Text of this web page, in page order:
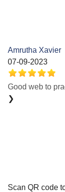
Amrutha Xavier
07-09-2023
Good web to
❯
Scan QR code